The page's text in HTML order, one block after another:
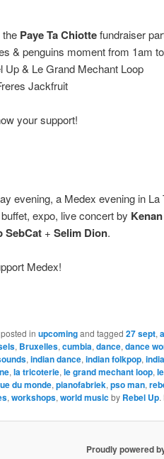
the Paye Ta Chiottefundraiser
& penguins moment from 1am
Up & Le Grand Mechant Loop
Jackfruit
your support!
evening, a Medex evening in La
expo, live concert by
SebCat+ Selim Dion.
Medex!
in upcomingand tagged 27 sept,
, Bruxelles, cumbia, dance, dance
, indian dance, indian folkpop,
, la tricoterie, le grand mechant loop,
du monde, pianofabriek, pso man,
, workshops, world musicby Rebel Up.
Proudly powered